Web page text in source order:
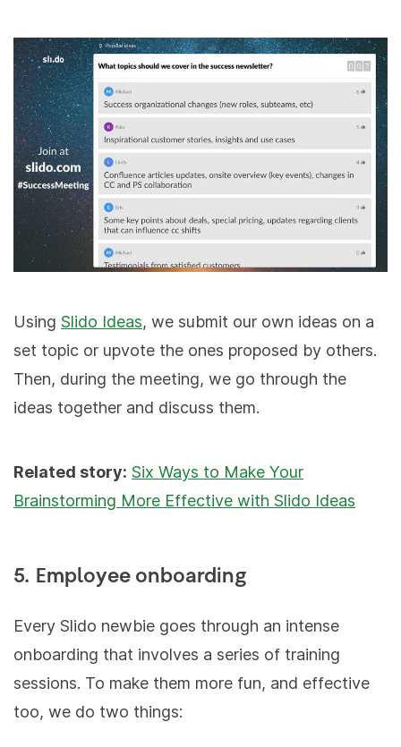
Using Slido Ideas, we submit our own ideas on a
set topic or upvote the ones proposed by others.
Then, during the meeting, we go through the
ideas together and discuss them.
Related story: Six Ways to Make Your
Brainstorming More Effective with Slido Ideas
5. Employee onboarding
Every Slido newbie goes through an intense
onboarding that involves a series of training
sessions. To make them more fun, and effective
too, we do two things: